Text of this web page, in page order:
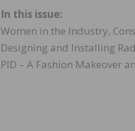
In this issue:
Women in the Industry,
Designing and Installing
PID – A Fashion Makeover